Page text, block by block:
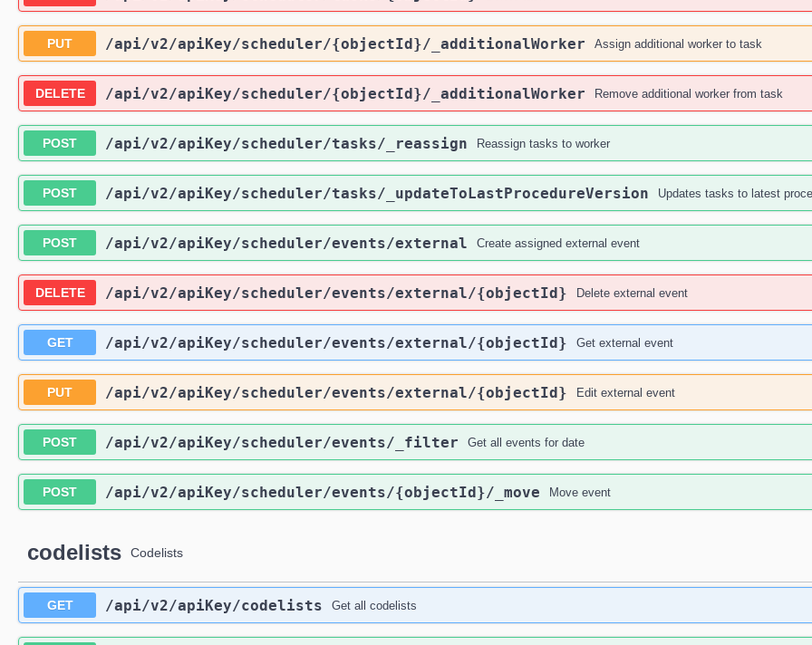
PUT /api/v2/apiKey/scheduler/{objectId}/_additionalWorker Assign additional worker to task
DELETE /api/v2/apiKey/scheduler/{objectId}/_additionalWorker Remove additional worker from task
POST /api/v2/apiKey/scheduler/tasks/_reassign Reassign tasks to worker
POST /api/v2/apiKey/scheduler/tasks/_updateToLastProcedureVersion Updates tasks to latest
POST /api/v2/apiKey/scheduler/events/external Create assigned external event
DELETE /api/v2/apiKey/scheduler/events/external/{objectId} Delete external event
GET /api/v2/apiKey/scheduler/events/external/{objectId} Get external event
PUT /api/v2/apiKey/scheduler/events/external/{objectId} Edit external event
POST /api/v2/apiKey/scheduler/events/_filter Get all events for date
POST /api/v2/apiKey/scheduler/events/{objectId}/_move Move event
codelists Codelists
GET /api/v2/apiKey/codelists Get all codelists